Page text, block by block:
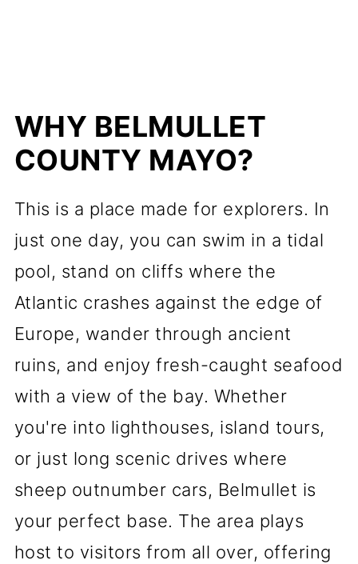
WHY BELMULLET
COUNTY MAYO?
This is a place made for explorers. In
just one day, you can swim in a tidal
pool, stand on cliffs where the
Atlantic crashes against the edge of
Europe, wander through ancient
ruins, and enjoy fresh-caught seafood
with a view of the bay. Whether
you're into lighthouses, island tours,
or just long scenic drives where
sheep outnumber cars, Belmullet is
your perfect base. The area plays
host to visitors from all over, offering